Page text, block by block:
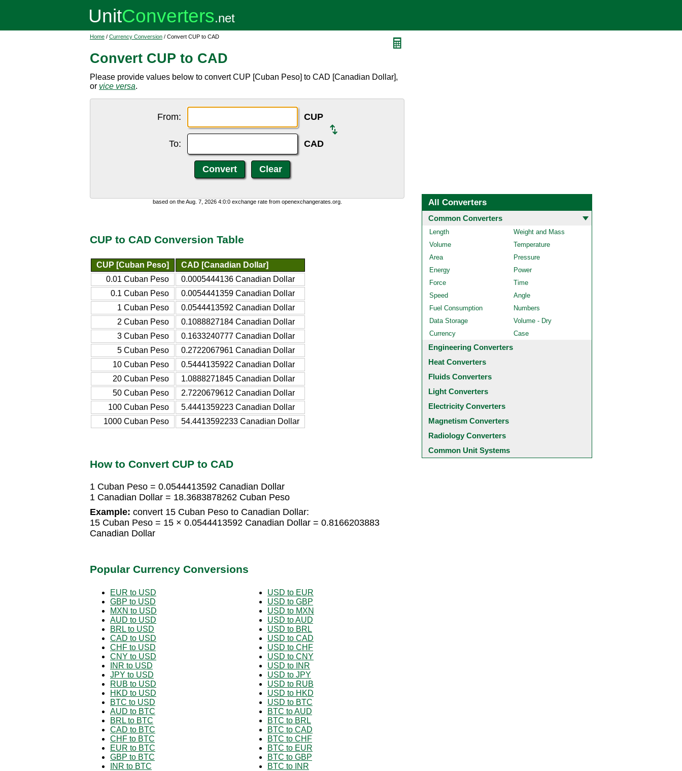
Home / Currency Conversion / Convert CUP to CAD
Convert CUP to CAD
Please provide values below to convert CUP [Cuban Peso] to CAD [Canadian Dollar],
or vice versa.
From: CUP
To: CAD
based on the Aug. 7, 2026 4:0:0 exchange rate from openexchangerates.org.
CUP to CAD Conversion Table
CUP [Cuban Peso]
CAD [Canadian Dollar]
0.01 Cuban Peso
0.0005444136 Canadian Dollar
0.1 Cuban Peso
0.0054441359 Canadian Dollar
1 Cuban Peso
0.0544413592 Canadian Dollar
2 Cuban Peso
0.1088827184 Canadian Dollar
3 Cuban Peso
0.1633240777 Canadian Dollar
5 Cuban Peso
0.2722067961 Canadian Dollar
10 Cuban Peso
0.5444135922 Canadian Dollar
20 Cuban Peso
1.0888271845 Canadian Dollar
50 Cuban Peso
2.7220679612 Canadian Dollar
100 Cuban Peso
5.4441359223 Canadian Dollar
1000 Cuban Peso
54.4413592233 Canadian Dollar
How to Convert CUP to CAD
1 Cuban Peso = 0.0544413592 Canadian Dollar
1 Canadian Dollar = 18.3683878262 Cuban Peso
Example: convert 15 Cuban Peso to Canadian Dollar:
15 Cuban Peso = 15 × 0.0544413592 Canadian Dollar = 0.8166203883
Canadian Dollar
Popular Currency Conversions
EUR to USD
GBP to USD
MXN to USD
AUD to USD
BRL to USD
CAD to USD
CHF to USD
CNY to USD
INR to USD
JPY to USD
RUB to USD
HKD to USD
BTC to USD
AUD to BTC
BRL to BTC
CAD to BTC
CHF to BTC
EUR to BTC
GBP to BTC
INR to BTC
USD to EUR
USD to GBP
USD to MXN
USD to AUD
USD to BRL
USD to CAD
USD to CHF
USD to CNY
USD to INR
USD to JPY
USD to RUB
USD to HKD
USD to BTC
BTC to AUD
BTC to BRL
BTC to CAD
BTC to CHF
BTC to EUR
BTC to GBP
BTC to INR
All Converters
Common Converters
Length
Weight and Mass
Volume
Temperature
Area
Pressure
Energy
Power
Force
Time
Speed
Angle
Fuel Consumption
Numbers
Data Storage
Volume - Dry
Currency
Case
Engineering Converters
Heat Converters
Fluids Converters
Light Converters
Electricity Converters
Magnetism Converters
Radiology Converters
Common Unit Systems